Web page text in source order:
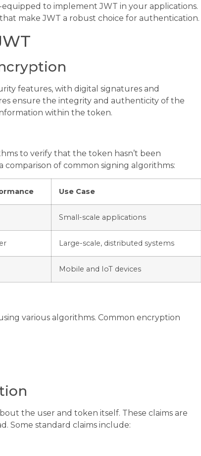
to implement JWT in your applications.
make JWT a robust choice for authentication.
features, with digital signatures and
ensure the integrity and authenticity of the
within the token.
to verify that the token hasn’t been
comparison of common signing algorithms:
Use Case
Small-scale applications
Large-scale, distributed systems
Mobile and IoT devices
various algorithms. Common encryption
the user and token itself. These claims are
Some standard claims include: